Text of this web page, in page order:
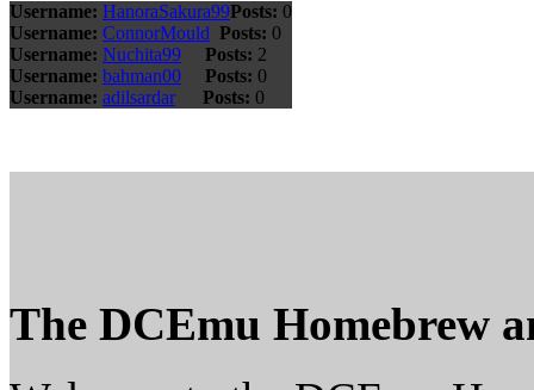
Username: HanoraSakura99Posts: 0
Username: ConnorMould Posts: 0
Username: Nuchita99 Posts: 2
Username: bahman00 Posts: 0
Username: adilsardar Posts: 0
The DCEmu Homebrew